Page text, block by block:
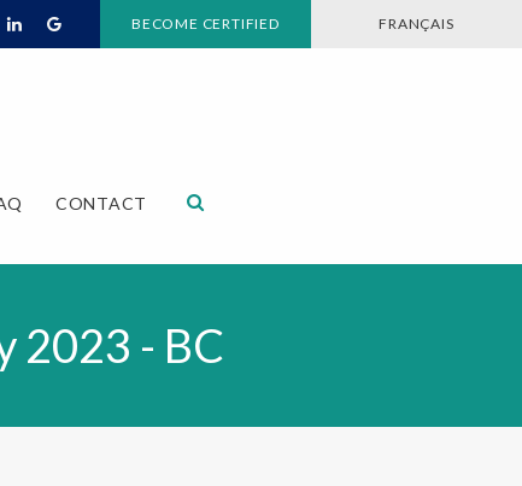
BECOME CERTIFIED FRANÇAIS
CONTACT
2023 - BC